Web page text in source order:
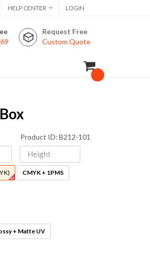
HELP CENTER LOGIN
Request Free
Custom Quote
Product ID: B212-101
CMYK + 1PMS
+ Matte UV